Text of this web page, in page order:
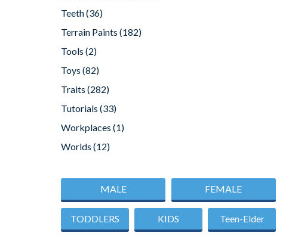
Teeth(36)
Terrain Paints (182)
Tools (2)
Toys (82)
Traits (282)
Tutorials (33)
Workplaces (1)
Worlds (12)
MALE FEMALE
TODDLERS KIDS Teen-Elder